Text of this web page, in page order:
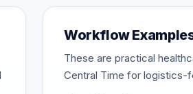
Workflow
These are practical
Central Time for logistics-